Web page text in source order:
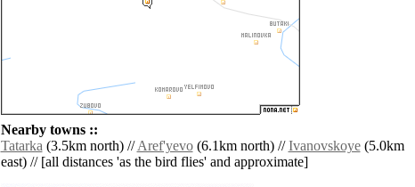
Nearby towns ::
Tatarka(3.5km north) //Aref'yevo(6.1km north) //Ivanovskoye(5.0km
east) // [all distances 'as the bird flies' and approximate]